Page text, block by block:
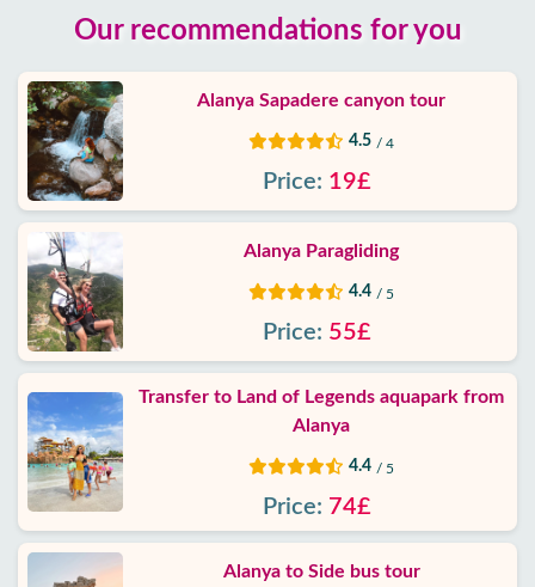
Our recommendations for you
Alanya Sapadere canyon tour
4.5 / 4
Price: 19£
Alanya Paragliding
4.4 / 5
Price: 55£
Transfer to Land of Legends aquapark from
Alanya
4.4 / 5
Price: 74£
Alanya to Side bus tour